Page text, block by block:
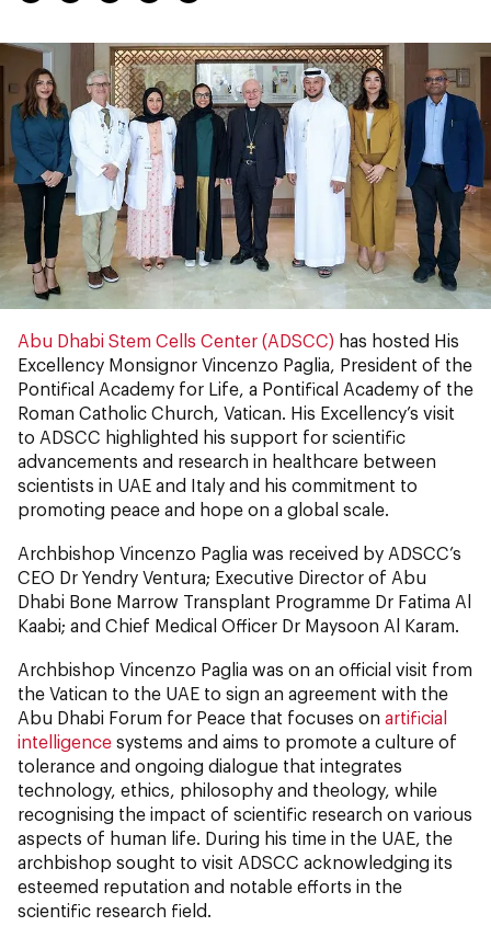
Abu Dhabi Stem Cells Center (ADSCC) has hosted His
Excellency Monsignor Vincenzo Paglia, President of the
Pontifical Academy for Life, a Pontifical Academy of the
Roman Catholic Church, Vatican. His Excellency’s visit
to ADSCC highlighted his support for scientific
advancements and research in healthcare between
scientists in UAE and Italy and his commitment to
promoting peace and hope on a global scale.
Archbishop Vincenzo Paglia was received by ADSCC’s
CEO Dr Yendry Ventura; Executive Director of Abu
Dhabi Bone Marrow Transplant Programme Dr Fatima Al
Kaabi; and Chief Medical Officer Dr Maysoon Al Karam.
Archbishop Vincenzo Paglia was on an official visit from
the Vatican to the UAE to sign an agreement with the
Abu Dhabi Forum for Peace that focuses on artificial
intelligence systems and aims to promote a culture of
tolerance and ongoing dialogue that integrates
technology, ethics, philosophy and theology, while
recognising the impact of scientific research on various
aspects of human life. During his time in the UAE, the
archbishop sought to visit ADSCC acknowledging its
esteemed reputation and notable efforts in the
scientific research field.